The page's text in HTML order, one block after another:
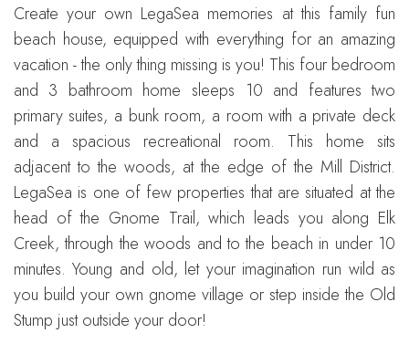
Create your own LegaSea memories at this family fun
beach house, equipped with everything for an amazing
vacation - the only thing missing is you! This four bedroom
and 3 bathroom home sleeps 10 and features two
primary suites, a bunk room, a room with a private deck
and a spacious recreational room. This home sits
adjacent to the woods, at the edge of the Mill District.
LegaSea is one of few properties that are situated at the
head of the Gnome Trail, which leads you along Elk
Creek, through the woods and to the beach in under 10
minutes. Young and old, let your imagination run wild as
you build your own gnome village or step inside the Old
Stump just outside your door!